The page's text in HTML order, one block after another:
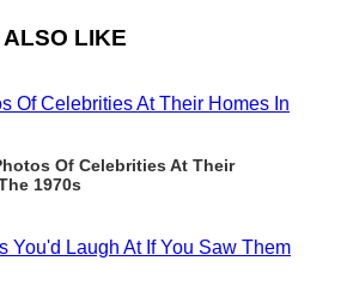
LIKE
Of Celebrities At Their
1970s